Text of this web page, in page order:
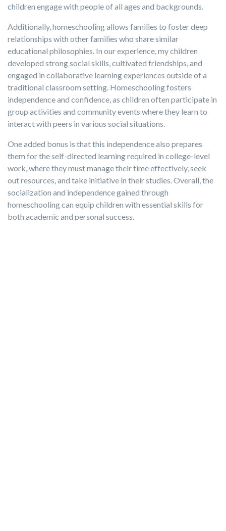
children engage with people of all ages and backgrounds.
Additionally, homeschooling allows families to foster deep
relationships with other families who share similar
educational philosophies. In our experience, my children
developed strong social skills, cultivated friendships, and
engaged in collaborative learning experiences outside of a
traditional classroom setting. Homeschooling fosters
independence and confidence, as children often participate in
group activities and community events where they learn to
interact with peers in various social situations.
One added bonus is that this independence also prepares
them for the self-directed learning required in college-level
work, where they must manage their time effectively, seek
out resources, and take initiative in their studies. Overall, the
socialization and independence gained through
homeschooling can equip children with essential skills for
both academic and personal success.